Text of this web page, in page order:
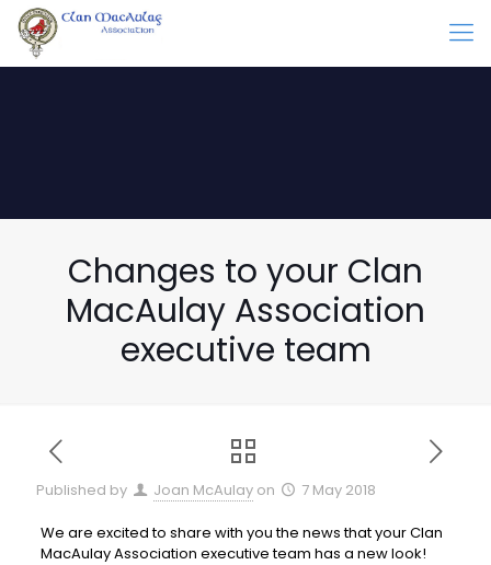
Changes to your Clan
MacAulay Association
executive team
Published by Joan McAulay on 7 May 2018
We are excited to share with you the news that your Clan
MacAulay Association executive team has a new look!